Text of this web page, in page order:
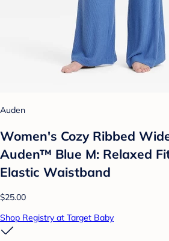
Auden
Women's Cozy Ribbed
Auden™ Blue M: Relaxed
Elastic Waistband
$25.00
Shop Registry at Target Baby